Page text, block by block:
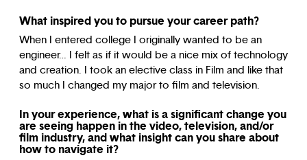
What inspired you to pursue your career path?
When I entered college I originally wanted to be an
engineer… I felt as if it would be a nice mix of technology
and creation. I took an elective class in Film and like that
so much I changed my major to film and television.
In your experience, what is a significant change you
are seeing happen in the video, television, and/or
film industry, and what insight can you share about
how to navigate it?